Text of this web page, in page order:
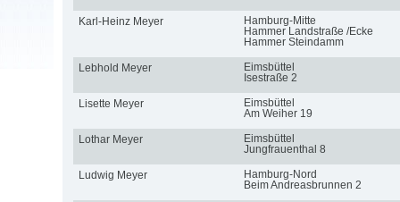
Karl-Heinz Meyer
Hamburg-Mitte
Hammer Landstraße /Ecke
Hammer Steindamm
Lebhold Meyer
Eimsbüttel
Isestraße 2
Lisette Meyer
Eimsbüttel
Am Weiher 19
Lothar Meyer
Eimsbüttel
Jungfrauenthal 8
Ludwig Meyer
Hamburg-Nord
Beim Andreasbrunnen 2